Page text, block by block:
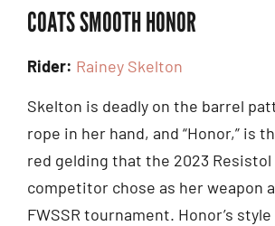
COATS SMOOTH HONOR
Rider: Rainey Skelton
Skelton is deadly on the barrel
rope in her hand, and “Honor,” is
red gelding that the 2023 Resistol
competitor chose as her weapon
FWSSR tournament. Honor’s